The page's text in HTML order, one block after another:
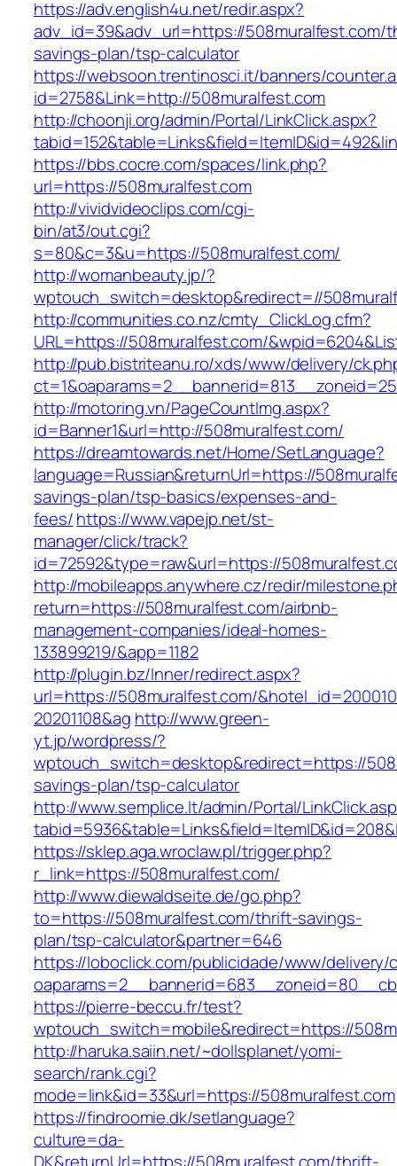
https://adv.english4u.net/redir.aspx?
adv_id=39&adv_url=https://508muralfest.com/
savings-plan/tsp-calculator
https://websoon.trentinosci.it/banners/
id=2758&Link=http://508muralfest.com
http://choonji.org/admin/Portal/LinkClick.aspx?
https://bbs.cocre.com/spaces/link.php?
url=https://508muralfest.com
http://vividvideoclips.com/cgi-
bin/at3/out.cgi?
s=80&c=3&u=https://508muralfest.com/
http://womanbeauty.jp/?
wptouch_switch=desktop&redirect=//
http://communities.co.nz/cmty_ClickLog.cfm?
URL=https://508muralfest.com/
http://pub.bistriteanu.ro/xds/www/delivery/
http://motoring.vn/PageCountImg.aspx?
id=Banner1&url=http://508muralfest.com/
https://dreamtowards.net/Home/SetLanguage?
language=Russian&returnUrl=https://
savings-plan/tsp-basics/expenses-and-
fees/https://www.vapejp.net/st-
manager/click/track?
id=72592&type=raw&url=https://
http://mobileapps.anywhere.cz/redir/
return=https://508muralfest.com/airbnb-
management-companies/ideal-homes-
133899219/&app=1182
http://plugin.bz/Inner/redirect.aspx?
url=https://508muralfest.com/
20201108&ag http://www.green-
yt.jp/wordpress/?
wptouch_switch=desktop&redirect=https://
savings-plan/tsp-calculator
http://www.semplice.lt/admin/Portal/
https://sklep.aga.wroclaw.pl/trigger.php?
r_link=https://508muralfest.com/
http://www.diewaldseite.de/go.php?
to=https://508muralfest.com/thrift-savings-
plan/tsp-calculator&partner=646
https://loboclick.com/publicidade/www/delivery/
https://pierre-beccu.fr/test?
wptouch_switch=mobile&redirect=https://
http://haruka.saiin.net/~dollsplanet/yomi-
search/rank.cgi?
mode=link&id=33&url=https://508muralfest.com
https://findroomie.dk/setlanguage?
culture=da-